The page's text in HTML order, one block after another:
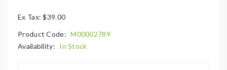
Ex Tax: $39.00
Product Code: M00002789
Availability: In Stock